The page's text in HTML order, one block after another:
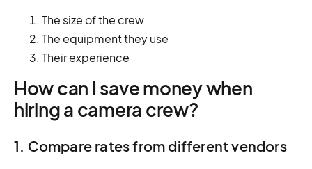
The size of the crew
The equipment they use
Their experience
How can I save money when
hiring a camera crew?
1. Compare rates from different vendors